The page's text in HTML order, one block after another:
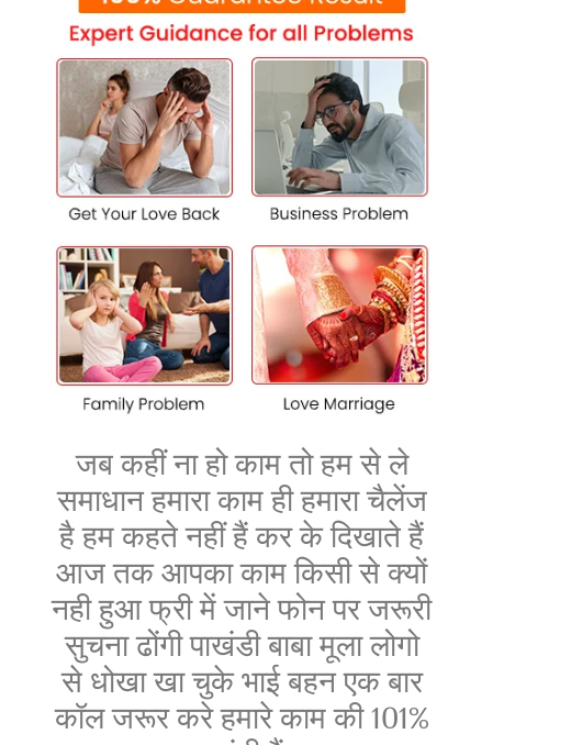
जब कहीं ना हो काम तो हम से ले
समाधान हमारा काम ही हमारा चैलेंज
है हम कहते नहीं हैं कर के दिखाते हैं
आज तक आपका काम किसी से क्यों
नही हुआ फ्री में जाने फोन पर जरूरी
सुचना ढोंगी पाखंडी बाबा मूला लोगो
से धोखा खा चुके भाई बहन एक बार
कॉल जरूर करे हमारे काम की 101%